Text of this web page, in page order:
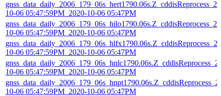
10-06 05:47:59PM_2020-10-06 05:47PM
10-06 05:47:59PM_2020-10-06 05:47PM
10-06 05:47:59PM_2020-10-06 05:47PM
10-06 05:47:59PM_2020-10-06 05:47PM
10-06 05:47:59PM_2020-10-06 05:47PM